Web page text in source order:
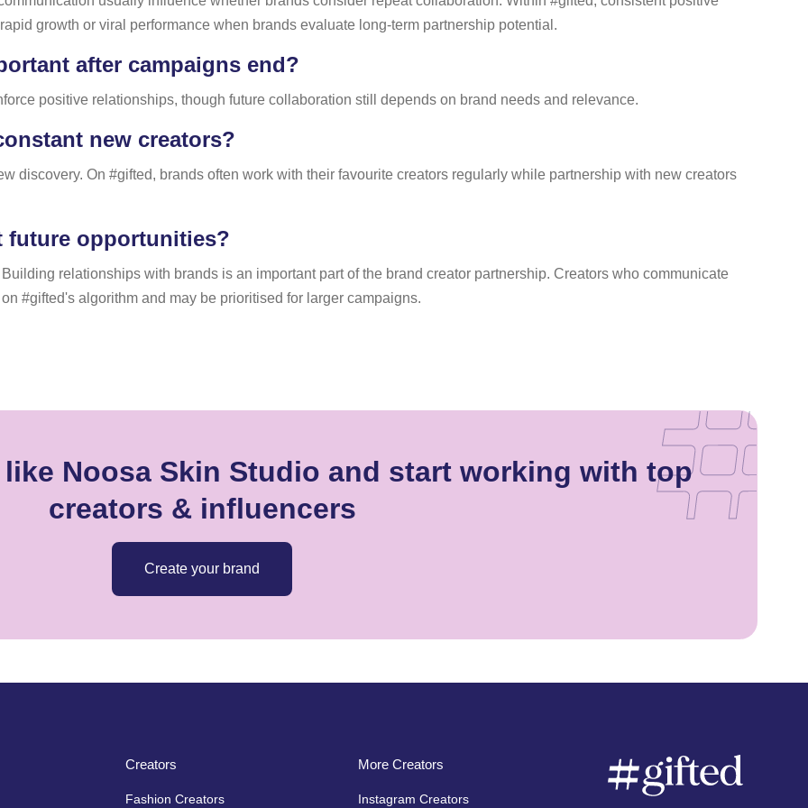
growth or viral performance when brands evaluate long-term partnership potential.
after campaigns end?
positive relationships, though future collaboration still depends on brand needs and relevance.
new creators?
discovery. On #gifted, brands often work with their favourite creators regularly while partnership with new creators
future opportunities?
relationships with brands is an important part of the brand creator partnership. Creators who communicate
#gifted's algorithm and may be prioritised for larger campaigns.
Noosa Skin Studio and start working with top
creators & influencers
Create your brand
Creators
Fashion Creators
More Creators
Instagram Creators